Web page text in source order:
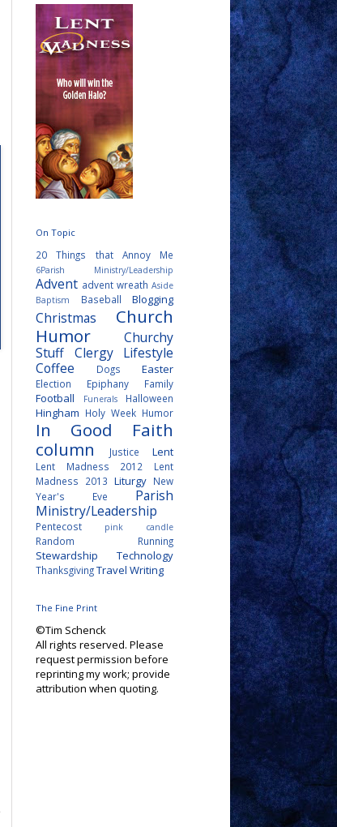
On Topic
20 Things that Annoy Me
6Parish Ministry/Leadership
Advent advent wreath Aside
Baptism
Baseball Blogging
Christmas
Church
Humor
Churchy
Stuff Clergy Lifestyle
Coffee
Dogs Easter
Election Epiphany Family
Football Funerals Halloween
Hingham Holy Week Humor
In Good Faith
column
Justice Lent
Lent Madness 2012
Lent
Madness 2013 Liturgy New
Year's Eve
Parish
Ministry/Leadership
Pentecost pink candle
Random Running
Stewardship Technology
ThanksgivingTravel Writing
The Fine Print
©Tim Schenck
All rights reserved. Please
request permission before
reprinting my work; provide
attribution when quoting.